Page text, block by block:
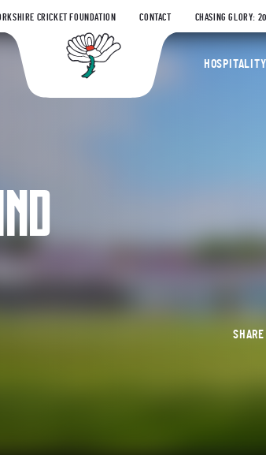
CRICKET FOUNDATION CONTACT CHASING GLORY:
Yorkshire
HOSPITALITY
SHARE